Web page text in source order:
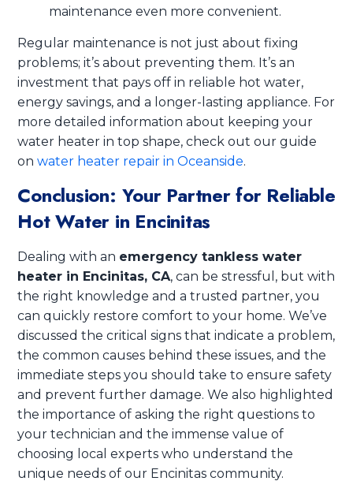
maintenance even more convenient.
Regular maintenance is not just about fixing
problems; it’s about preventing them. It’s an
investment that pays off in reliable hot water,
energy savings, and a longer-lasting appliance. For
more detailed information about keeping your
water heater in top shape, check out our guide
onwater heater repair in Oceanside.
Conclusion: Your Partner for Reliable
Hot Water in Encinitas
Dealing with an emergency tankless water
heater in Encinitas, CA, can be stressful, but with
the right knowledge and a trusted partner, you
can quickly restore comfort to your home. We’ve
discussed the critical signs that indicate a problem,
the common causes behind these issues, and the
immediate steps you should take to ensure safety
and prevent further damage. We also highlighted
the importance of asking the right questions to
your technician and the immense value of
choosing local experts who understand the
unique needs of our Encinitas community.